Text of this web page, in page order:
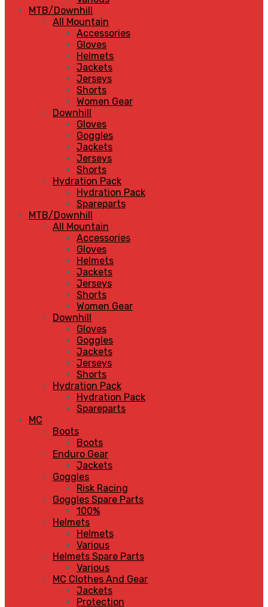
MTB/Downhill
All Mountain
Accessories
Gloves
Helmets
Jackets
Jerseys
Shorts
Women Gear
Downhill
Gloves
Goggles
Jackets
Jerseys
Shorts
Hydration Pack
Hydration Pack
Spareparts
MTB/Downhill
All Mountain
Accessories
Gloves
Helmets
Jackets
Jerseys
Shorts
Women Gear
Downhill
Gloves
Goggles
Jackets
Jerseys
Shorts
Hydration Pack
Hydration Pack
Spareparts
MC
Boots
Boots
Enduro Gear
Jackets
Goggles
Risk Racing
Goggles Spare Parts
100%
Helmets
Helmets
Various
Helmets Spare Parts
Various
MC Clothes And Gear
Jackets
Protection